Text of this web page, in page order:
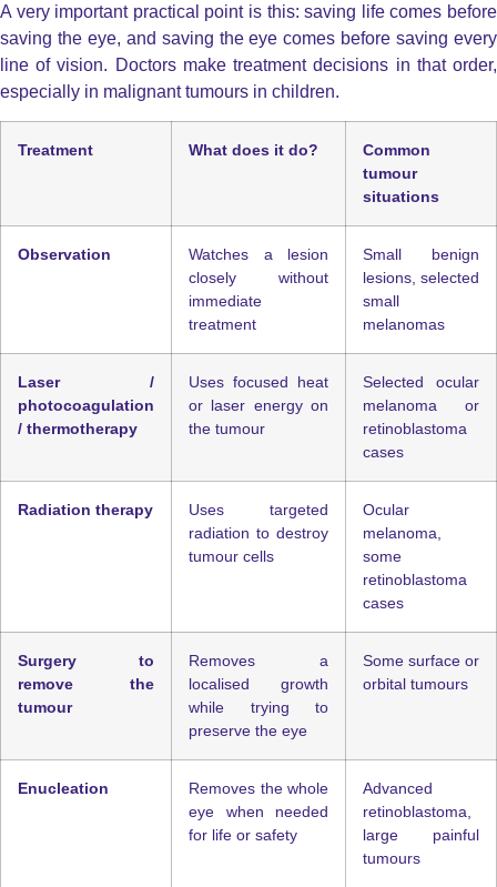
A very important practical point is this: saving life comes before
saving the eye, and saving the eye comes before saving every
line of vision. Doctors make treatment decisions in that order,
especially in malignant tumours in children.
Treatment What does it do?
Common
tumour
situations
Observation
Watches a lesion
closely without
immediate
treatment
Small benign
lesions, selected
small
melanomas
Laser /
photocoagulation
/ thermotherapy
Uses focused heat
or laser energy on
the tumour
Selected ocular
melanoma or
retinoblastoma
cases
Radiation therapy
Uses targeted
radiation to destroy
tumour cells
Ocular
melanoma,
some
retinoblastoma
cases
Surgery to
remove the
tumour
Removes a
localised growth
while trying to
preserve the eye
Some surface or
orbital tumours
Enucleation
Removes the whole
eye when needed
for life or safety
Advanced
retinoblastoma,
large painful
tumours